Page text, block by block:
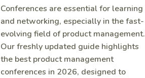
Conferences are essential for learning
and networking, especially in the fast-
evolving field of product management.
Our freshly updated guide highlights
the best product management
conferences in 2026, designed to